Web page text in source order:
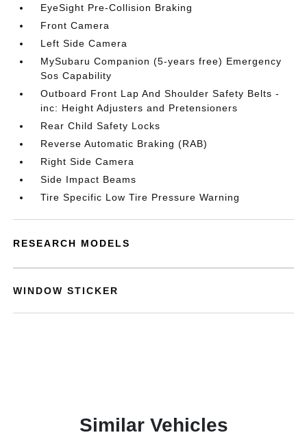
EyeSight Pre-Collision Braking
Front Camera
Left Side Camera
MySubaru Companion (5-years free) Emergency
Sos Capability
Outboard Front Lap And Shoulder Safety Belts -
inc: Height Adjusters and Pretensioners
Rear Child Safety Locks
Reverse Automatic Braking (RAB)
Right Side Camera
Side Impact Beams
Tire Specific Low Tire Pressure Warning
RESEARCH MODELS
WINDOW STICKER
Similar Vehicles